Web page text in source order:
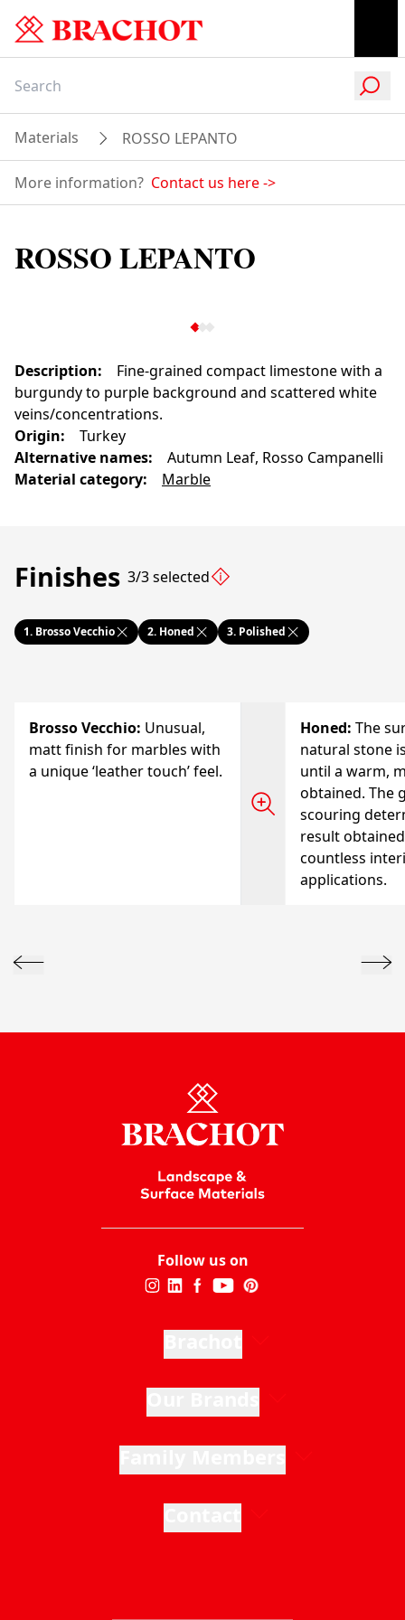
Materials ROSSO LEPANTO
More information? Contact us here->
ROSSO LEPANTO
Description:
Fine-grained compact limestone with a
burgundy to purple background and scattered white
veins/concentrations.
Origin:
Turkey
Alternative names:
Autumn Leaf, Rosso Campanelli
Material category: Marble
Finishes 3/3 selected
1. Brosso Vecchio 2. Honed 3. Polished
Brosso Vecchio: Unusual,
matt finish for marbles with
a unique ‘leather touch’ feel.
Honed: The
natural stone
until a warm,
obtained. The
scouring
result
countless
applications.
Follow us on